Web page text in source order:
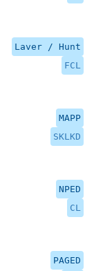
Laver / Hunt
FCL
MAPP
SKLKD
NPED
CL
PAGED